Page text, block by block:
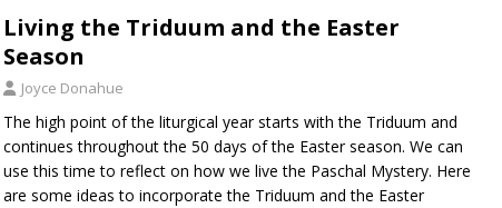
Living the Triduum and the Easter
Season
Joyce Donahue
The high point of the liturgical year starts with the Triduum and
continues throughout the 50 days of the Easter season. We can
use this time to reflect on how we live the Paschal Mystery. Here
are some ideas to incorporate the Triduum and the Easter